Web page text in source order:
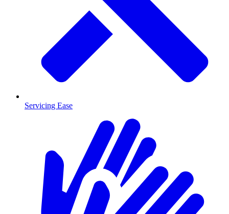
Servicing Ease